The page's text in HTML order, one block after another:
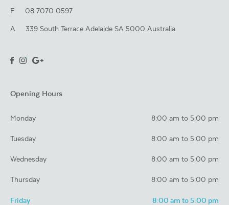
F 08 7070 0597
A 339 South Terrace Adelaide SA 5000 Australia
Opening Hours
Monday 8:00 am to 5:00 pm
Tuesday 8:00 am to 5:00 pm
Wednesday 8:00 am to 5:00 pm
Thursday 8:00 am to 5:00 pm
Friday 8:00 am to 5:00 pm